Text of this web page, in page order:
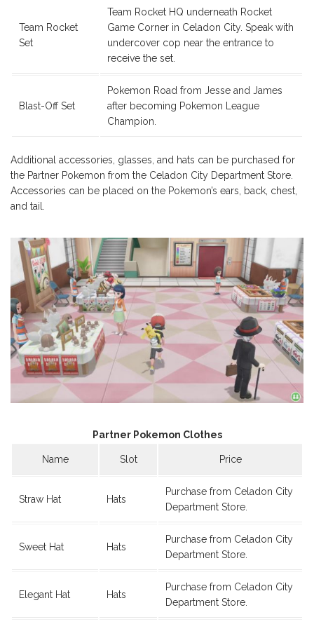
Team Rocket
Set
Team Rocket HQ underneath Rocket
Game Corner in Celadon City. Speak with
undercover cop near the entrance to
receive the set.
Blast-Off Set
Pokemon Road from Jesse and James
after becoming Pokemon League
Champion.
Additional accessories, glasses, and hats can be purchased for
the Partner Pokemon from the Celadon City Department Store.
Accessories can be placed on the Pokemon’s ears, back, chest,
and tail.
Partner Pokemon Clothes
Name Slot Price
Straw Hat Hats
Purchase from Celadon City
Department Store.
Sweet Hat Hats
Purchase from Celadon City
Department Store.
Elegant Hat Hats
Purchase from Celadon City
Department Store.